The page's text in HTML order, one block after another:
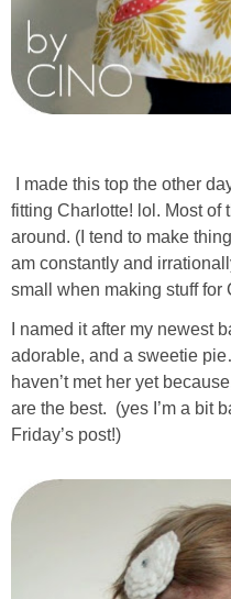
I made this top the other
fitting Charlotte! lol. Most of
around. (I tend to make
am constantly and
small when making stuff for
I named it after my newest
adorable, and a sweetie
haven’t met her yet
are the best. (yes I’m a bit
Friday’s post!)